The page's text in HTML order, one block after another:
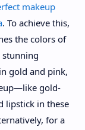
makeup
. To achieve this,
the colors of
stunning
gold and pink,
gold-
lipstick in these
for a